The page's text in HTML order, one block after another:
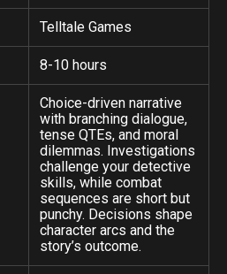
Telltale Games
8-10 hours
Choice-driven narrative
with branching dialogue,
tense QTEs, and moral
dilemmas. Investigations
challenge your detective
skills, while combat
sequences are short but
punchy. Decisions shape
character arcs and the
story’s outcome.